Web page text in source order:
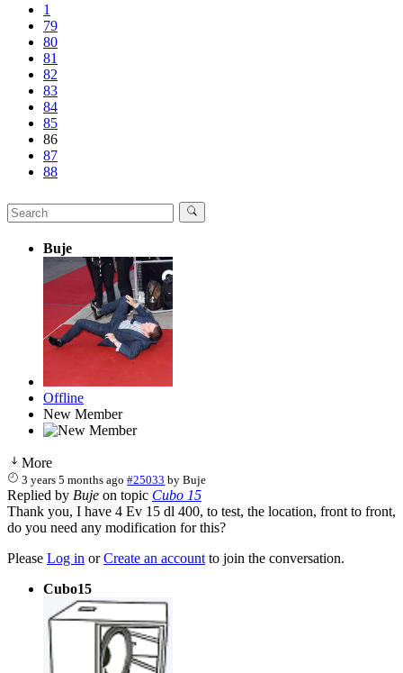
1
79
80
81
82
83
84
85
86
87
88
Buje
Offline
New Member
More
3 years 5 months ago #25033 byBuje
Replied by Buje on topic Cubo 15
Thank you, I have 4 Ev 15 dl 400, to test, the location, front to front,
do you need any modification for this?
Please Log in orCreate an account to join the conversation.
Cubo15